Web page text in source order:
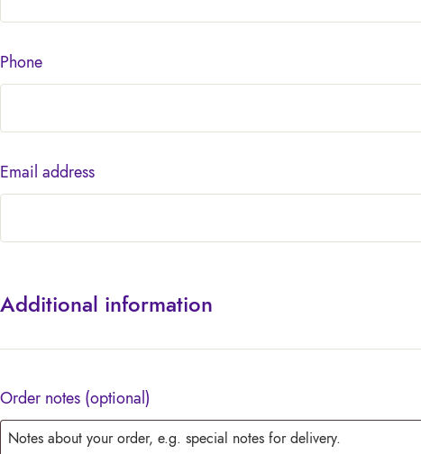
Phone
Email address
Additional information
Order notes (optional)